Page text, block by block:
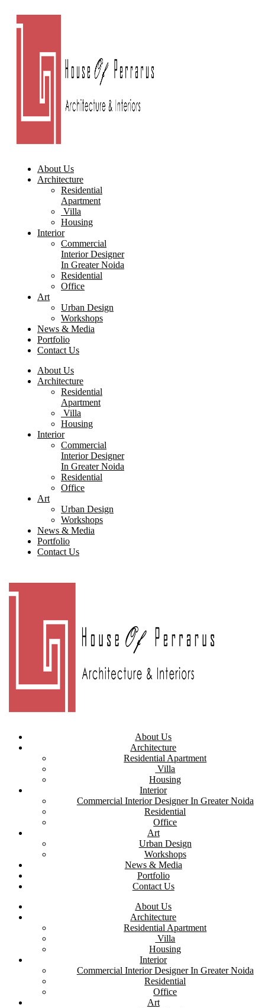
About Us
Architecture
Residential
Apartment
Villa
Housing
Interior
Commercial
Interior Designer
In Greater Noida
Residential
Office
Art
Urban Design
Workshops
News & Media
Portfolio
Contact Us
About Us
Architecture
Residential
Apartment
Villa
Housing
Interior
Commercial
Interior Designer
In Greater Noida
Residential
Office
Art
Urban Design
Workshops
News & Media
Portfolio
Contact Us
About Us
Architecture
Residential Apartment
Villa
Housing
Interior
Commercial Interior Designer In Greater Noida
Residential
Office
Art
Urban Design
Workshops
News & Media
Portfolio
Contact Us
About Us
Architecture
Residential Apartment
Villa
Housing
Interior
Commercial Interior Designer In Greater Noida
Residential
Office
Art